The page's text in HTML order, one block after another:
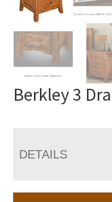
Berkley 3
DETAILS